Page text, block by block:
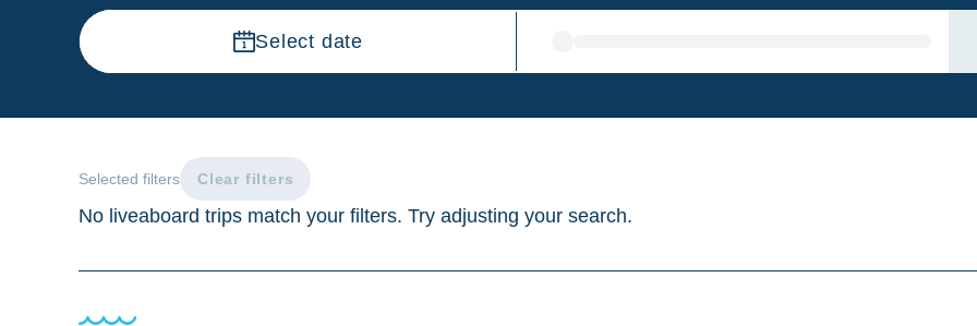
Select date
Selected filters Clear filters
No liveaboard trips match your filters. Try adjusting your search.